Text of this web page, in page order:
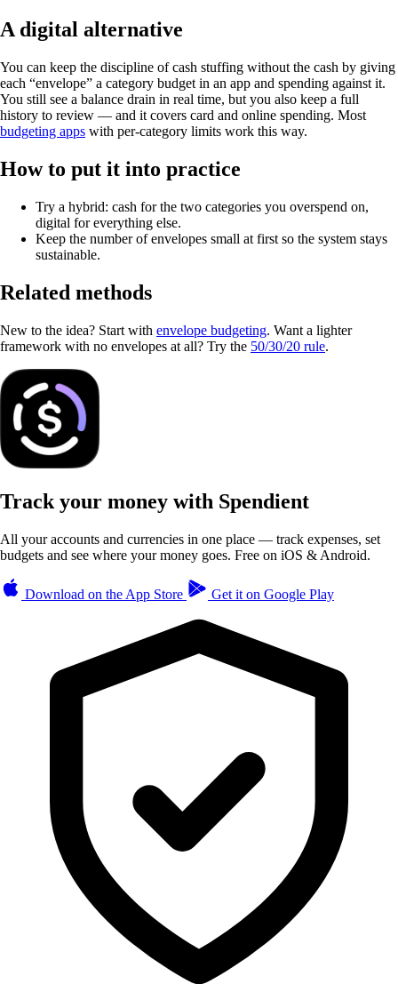
A digital alternative
You can keep the discipline of cash stuffing without the cash by giving
each “envelope” a category budget in an app and spending against it.
You still see a balance drain in real time, but you also keep a full
history to review — and it covers card and online spending. Most
budgeting apps with per-category limits work this way.
How to put it into practice
Try a hybrid: cash for the two categories you overspend on,
digital for everything else.
Keep the number of envelopes small at first so the system stays
sustainable.
Related methods
New to the idea? Start with envelope budgeting. Want a lighter
framework with no envelopes at all? Try the 50/30/20 rule.
Track your money with Spendient
All your accounts and currencies in one place — track expenses, set
budgets and see where your money goes. Free on iOS & Android.
Download on the App Store Get it on Google Play